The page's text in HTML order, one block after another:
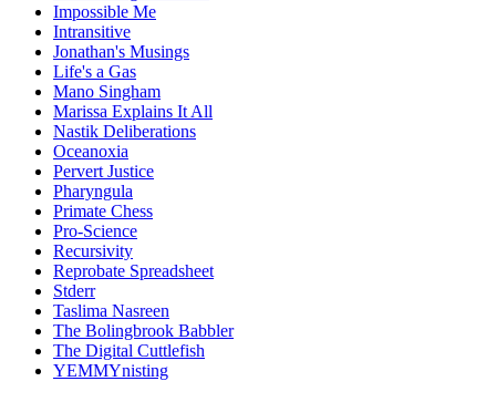
Impossible Me
Intransitive
Jonathan's Musings
Life's a Gas
Mano Singham
Marissa Explains It All
Nastik Deliberations
Oceanoxia
Pervert Justice
Pharyngula
Primate Chess
Pro-Science
Recursivity
Reprobate Spreadsheet
Stderr
Taslima Nasreen
The Bolingbrook Babbler
The Digital Cuttlefish
YEMMYnisting